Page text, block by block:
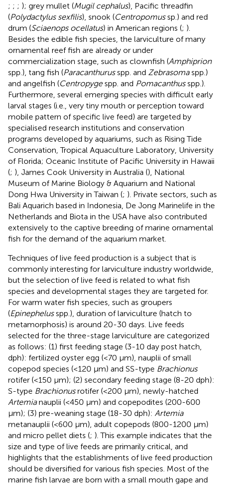
; ; ; ); grey mullet (Mugil cephalus), Pacific threadfin
(Polydactylus sexfilis), snook (Centropomussp.) and red
drum (Sciaenops ocellatus) in American regions (; ).
Besides the edible fish species, the larviculture of many
ornamental reef fish are already or under
commercialization stage, such as clownfish (Amphiprion
spp.), tang fish (Paracanthurusspp. and Zebrasomaspp.)
and angelfish (Centropygespp. and Pomacanthusspp.).
Furthermore, several emerging species with difficult early
larval stages (i.e., very tiny mouth or perception toward
mobile pattern of specific live feed) are targeted by
specialised research institutions and conservation
programs developed by aquariums, such as Rising Tide
Conservation, Tropical Aquaculture Laboratory, University
of Florida; Oceanic Institute of Pacific University in Hawaii
(; ), James Cook University in Australia (), National
Museum of Marine Biology & Aquarium and National
Dong Hwa University in Taiwan (; ). Private sectors, such as
Bali Aquarich based in Indonesia, De Jong Marinelife in the
Netherlands and Biota in the USA have also contributed
extensively to the captive breeding of marine ornamental
fish for the demand of the aquarium market.
Techniques of live feed production is a subject that is
commonly interesting for larviculture industry worldwide,
but the selection of live feed is related to what fish
species and developmental stages they are targeted for.
For warm water fish species, such as groupers
(Epinephelusspp.), duration of larviculture (hatch to
metamorphosis) is around 20-30 days. Live feeds
selected for the three-stage larviculture are categorized
as follows: (1) first feeding stage (3-10 day post hatch,
dph): fertilized oyster egg (<70 μm), nauplii of small
copepod species (<120 μm) and SS-type Brachionus
rotifer (<150 μm); (2) secondary feeding stage (8-20 dph):
S-type Brachionusrotifer (<200 μm), newly-hatched
Artemianauplii (<450 μm) and copepodites (200-600
μm); (3) pre-weaning stage (18-30 dph): Artemia
metanauplii (<600 μm), adult copepods (800-1200 μm)
and micro pellet diets (; ). This example indicates that the
size and type of live feeds are primarily critical, and
highlights that the establishments of live feed production
should be diversified for various fish species. Most of the
marine fish larvae are born with a small mouth gape and